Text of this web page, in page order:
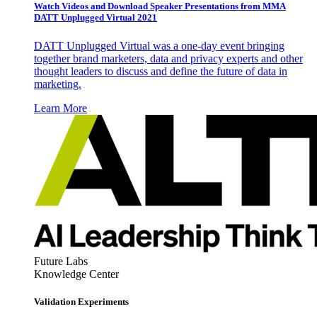
Watch Videos and Download Speaker Presentations from MMA
DATT Unplugged Virtual 2021
DATT Unplugged Virtual was a one-day event bringing
together brand marketers, data and privacy experts and other
thought leaders to discuss and define the future of data in
marketing.
Learn More
Future Labs
Knowledge Center
Validation Experiments